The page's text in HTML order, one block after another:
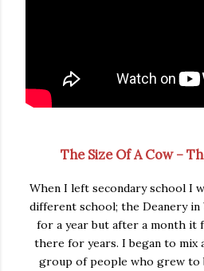
The Size Of A Cow –
When I left secondary school I
different school; the Deanery in
for a year but after a month it
there for years. I began to mix
group of people who grew to